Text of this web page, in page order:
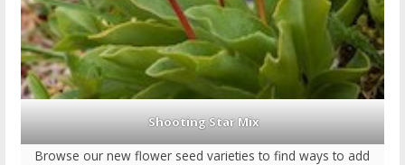
Shooting Star Mix
Browse our new flower seed varieties to find ways to add